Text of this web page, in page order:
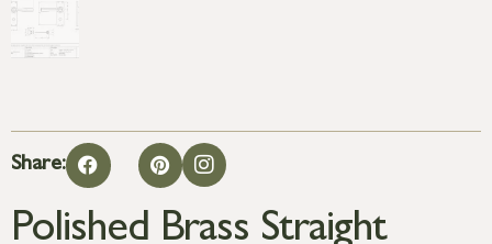
Share:
Polished Brass Straight